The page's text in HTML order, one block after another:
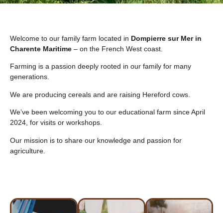
Welcome to our family farm located in Dompierre sur Mer in
Charente Maritime – on the French West coast.
Farming is a passion deeply rooted in our family for many
generations.
We are producing cereals and are raising Hereford cows.
We’ve been welcoming you to our educational farm since April
2024, for visits or workshops.
Our mission is to share our knowledge and passion for
agriculture.